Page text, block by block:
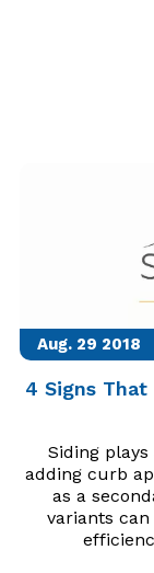
Aug. 29 2018
4 Signs That
Siding
adding curb
as a
variants can